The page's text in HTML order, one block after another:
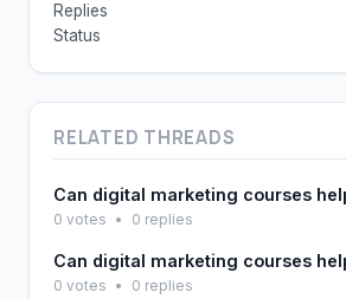
Replies
Status
RELATED THREADS
Can digital marketing courses
0 votes • 0 replies
Can digital marketing courses
0 votes • 0 replies